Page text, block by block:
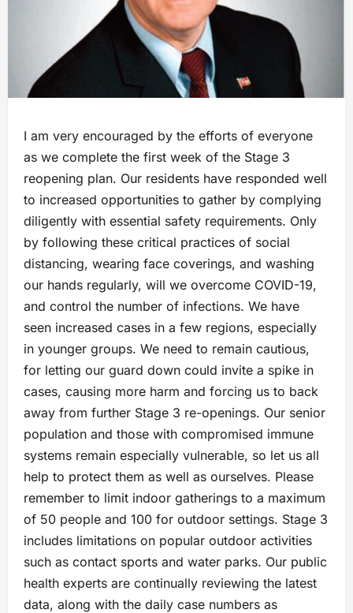
I am very encouraged by the efforts of everyone
as we complete the first week of the Stage 3
reopening plan. Our residents have responded well
to increased opportunities to gather by complying
diligently with essential safety requirements. Only
by following these critical practices of social
distancing, wearing face coverings, and washing
our hands regularly, will we overcome COVID-19,
and control the number of infections. We have
seen increased cases in a few regions, especially
in younger groups. We need to remain cautious,
for letting our guard down could invite a spike in
cases, causing more harm and forcing us to back
away from further Stage 3 re-openings. Our senior
population and those with compromised immune
systems remain especially vulnerable, so let us all
help to protect them as well as ourselves. Please
remember to limit indoor gatherings to a maximum
of 50 people and 100 for outdoor settings. Stage 3
includes limitations on popular outdoor activities
such as contact sports and water parks. Our public
health experts are continually reviewing the latest
data, along with the daily case numbers as